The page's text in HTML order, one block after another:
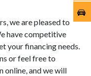
we are pleased to
have competitive
your financing needs.
or feel free to
online, and we will